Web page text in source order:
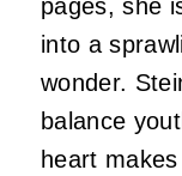
pages, she
into a
wonder.
balance
heart